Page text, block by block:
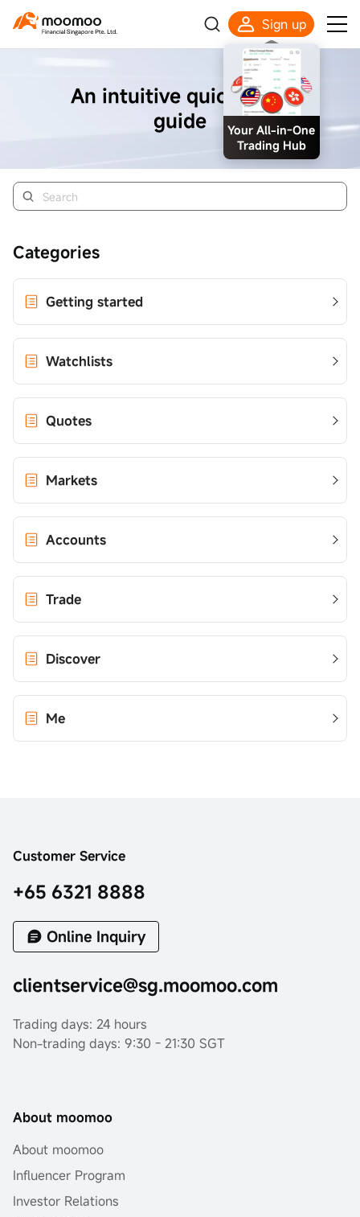
Sign up
Your All-in-One
Trading Hub
An intuitive quick start
guide
Categories
Getting started
Watchlists
Quotes
Markets
Accounts
Trade
Discover
Me
Customer Service
+65 6321 8888
Online Inquiry
clientservice@sg.moomoo.com
Trading days: 24 hours
Non-trading days: 9:30 - 21:30 SGT
About moomoo
About moomoo
Influencer Program
Investor Relations